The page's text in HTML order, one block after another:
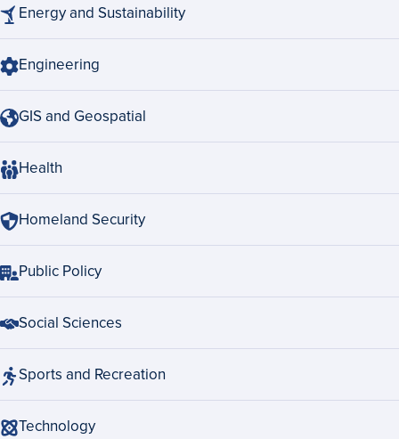
Energy and Sustainability
Engineering
GIS and Geospatial
Health
Homeland Security
Public Policy
Social Sciences
Sports and Recreation
Technology